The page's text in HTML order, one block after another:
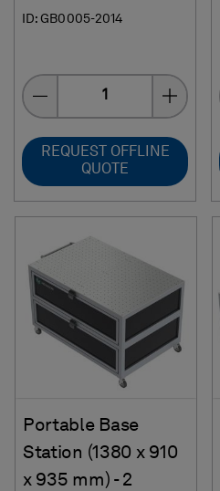
ID: GB0005-2014
Quantity
REQUEST OFFLINE
QUOTE
Portable Base
Station (1380 x 910
x 935 mm) - 2